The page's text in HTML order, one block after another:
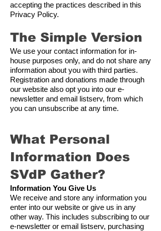
accepting the practices described in this
Privacy Policy.
The Simple Version
We use your contact information for in-
house purposes only, and do not share any
information about you with third parties.
Registration and donations made through
our website also opt you into our e-
newsletter and email listserv, from which
you can unsubscribe at any time.
What Personal
Information Does
SVdP Gather?
Information You Give Us
We receive and store any information you
enter into our website or give us in any
other way. This includes subscribing to our
e-newsletter or email listserv, purchasing